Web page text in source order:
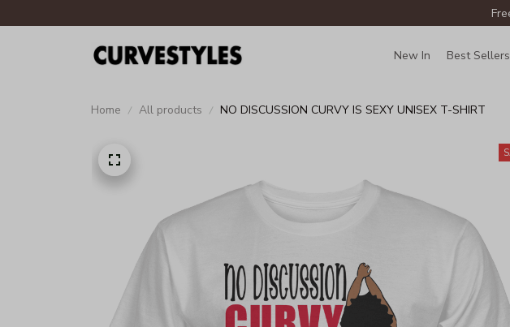
New In Best Sellers
Home All products NO DISCUSSION CURVY IS SEXY UNISEX T-SHIRT